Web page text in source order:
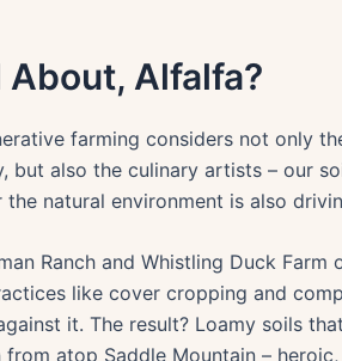
About, Alfalfa?
farming considers not only
but also the culinary artists – our
natural environment is also
Ranch and Whistling Duck
like cover cropping and
it. The result? Loamy soils
atop Saddle Mountain –